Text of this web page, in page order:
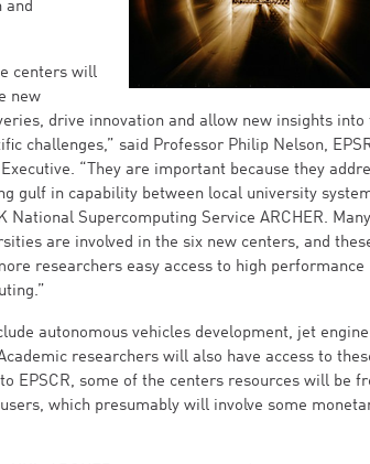
and
centers will
new
drive innovation and allow new insights into
challenges,” said Professor Philip Nelson,
“They are important because they
gulf in capability between local university
National Supercomputing Service ARCHER. Many
are involved in the six new centers, and
researchers easy access to high performance
autonomous vehicles development, jet engine
researchers will also have access to
EPSCR, some of the centers resources will be
which presumably will involve some